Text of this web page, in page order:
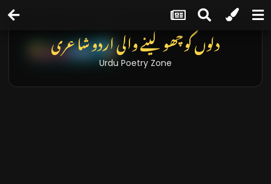
دلوں کو چھو لینے والی اردو شاعری
Urdu Poetry Zone